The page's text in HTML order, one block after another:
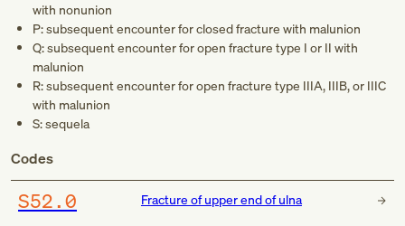
with nonunion
P: subsequent encounter for closed fracture with malunion
Q: subsequent encounter for open fracture type I or II with
malunion
R: subsequent encounter for open fracture type IIIA, IIIB, or IIIC
with malunion
S: sequela
Codes
S52.0 Fracture of upper end of ulna